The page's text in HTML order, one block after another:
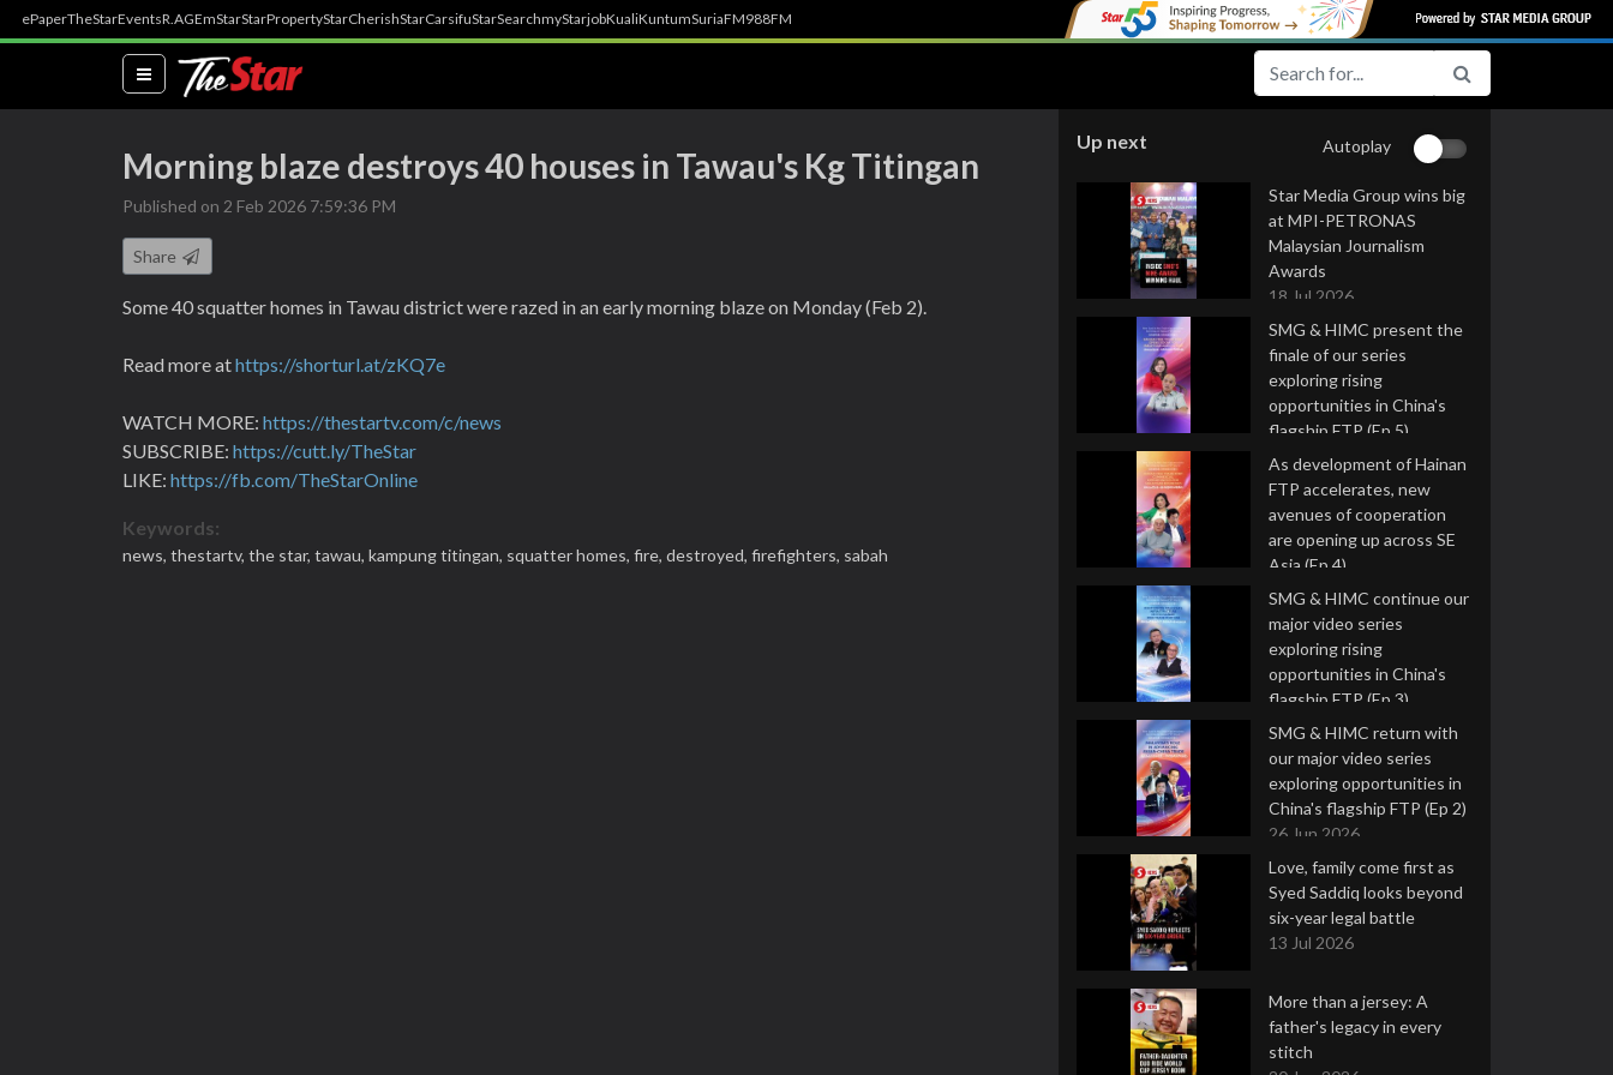
ePaperTheStarEventsR.AGEmStarStarPropertyStarCherishStarCarsifuStarSearchmyStarjobKualiKuntumSuriaFM988FM
(current)
Morning blaze destroys 40 houses in Tawau's Kg Titingan
Published on 2 Feb 2026 7:59:36 PM
Share
Some 40 squatter homes in Tawau district were razed in an early morning blaze on Monday (Feb 2).
Read more athttps://shorturl.at/zKQ7e
WATCH MORE: https://thestartv.com/c/news
SUBSCRIBE: https://cutt.ly/TheStar
LIKE: https://fb.com/TheStarOnline
Keywords:
news, thestartv, the star, tawau, kampung titingan, squatter homes, fire, destroyed, firefighters, sabah
Up next Autoplay
Star Media Group wins big
at MPI-PETRONAS
Malaysian Journalism
Awards
18 Jul 2026
SMG & HIMC present the
finale of our series
exploring rising
opportunities in China's
flagship FTP (Ep 5)
16 Jul 2026
As development of Hainan
FTP accelerates, new
avenues of cooperation
are opening up across SE
Asia (Ep 4)
9 Jul 2026
SMG & HIMC continue our
major video series
exploring rising
opportunities in China's
flagship FTP (Ep 3)
2 Jul 2026
SMG & HIMC return with
our major video series
exploring opportunities in
China's flagship FTP (Ep 2)
26 Jun 2026
Love, family come first as
Syed Saddiq looks beyond
six-year legal battle
13 Jul 2026
More than a jersey: A
father's legacy in every
stitch